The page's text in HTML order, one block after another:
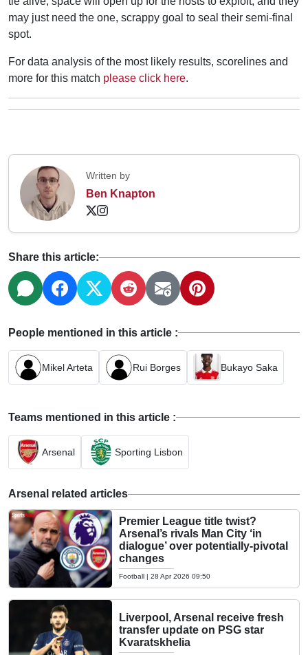
may just need the one, scrappy goal to seal their semi-final
spot.
For data analysis of the most likely results, scorelines and
more for this match please click here.
Written by
Ben Knapton
Share this article:
People mentioned in this article :
Mikel Arteta Rui Borges Bukayo Saka
Teams mentioned in this article :
Arsenal Sporting Lisbon
Arsenal related articles
Premier League title twist?
Arsenal’s rivals Man City ‘in
dialogue’ over potentially-pivotal
changes
Football | 28 Apr 2026 09:50
Liverpool, Arsenal receive fresh
transfer update on PSG star
Kvaratskhelia